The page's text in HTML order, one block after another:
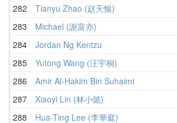
282
Tianyu Zhao (赵天愉)
283
Michael (謝富亦)
284
Jordan Ng Kentzu
285
Yutong Wang (汪宇桐)
286
Amir Al-Hakim Bin Suhaimi
287
Xiaoyi Lin (林小懿)
288
Hua-Ting Lee (李華庭)